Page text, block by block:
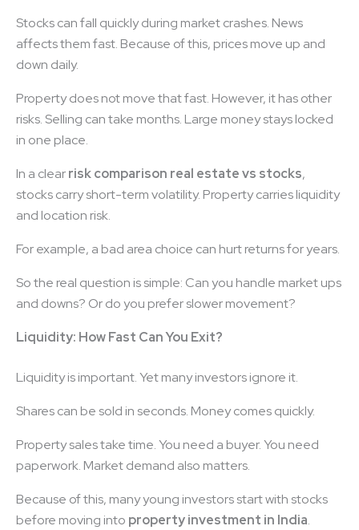
Stocks can fall quickly during market crashes. News
affects them fast. Because of this, prices move up and
down daily.
Property does not move that fast. However, it has other
risks. Selling can take months. Large money stays locked
in one place.
In a clearrisk comparison real estate vs stocks,
stocks carry short-term volatility. Property carries liquidity
and location risk.
For example, a bad area choice can hurt returns for years.
So the real question is simple: Can you handle market ups
and downs? Or do you prefer slower movement?
Liquidity: How Fast Can You Exit?
Liquidity is important. Yet many investors ignore it.
Shares can be sold in seconds. Money comes quickly.
Property sales take time. You need a buyer. You need
paperwork. Market demand also matters.
Because of this, many young investors start with stocks
before moving into property investment in India.